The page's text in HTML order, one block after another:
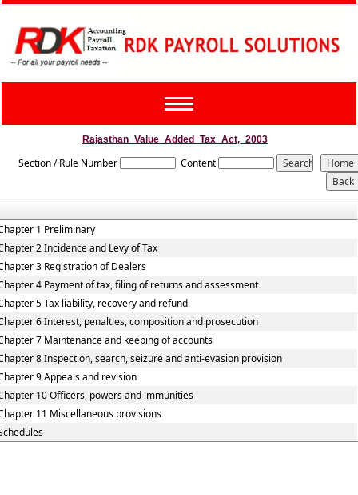
Toggle
Rajasthan_Value_Added_Tax_Act,_2003
Section / Rule Number Content
1 Preliminary
2 Incidence and Levy of Tax
3 Registration of Dealers
4 Payment of tax, filing of returns and assessment
5 Tax liability, recovery and refund
6 Interest, penalties, composition and prosecution
7 Maintenance and keeping of accounts
8 Inspection, search, seizure and anti-evasion provision
9 Appeals and revision
10 Officers, powers and immunities
11 Miscellaneous provisions